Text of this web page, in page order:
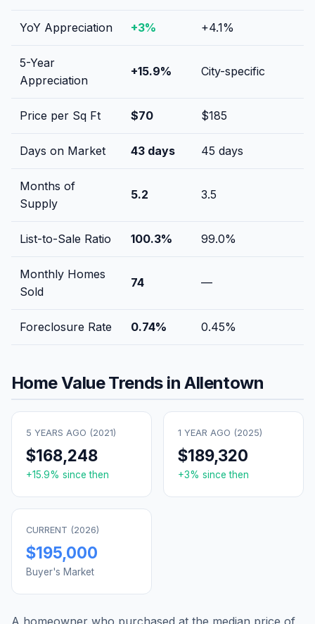
YoY Appreciation +3% +4.1%
5-Year
Appreciation
+15.9% City-specific
Price per Sq Ft $70 $185
Days on Market 43 days 45 days
Months of
Supply
5.2 3.5
List-to-Sale Ratio 100.3% 99.0%
Monthly Homes
Sold
74 —
Foreclosure Rate 0.74% 0.45%
Home Value Trends inAllentown
5 YEARS AGO (2021)
$168,248
+15.9% since then
1 YEAR AGO (2025)
$189,320
+3% since then
CURRENT (2026)
$195,000
Buyer's Market
A homeowner who purchased at the median price of